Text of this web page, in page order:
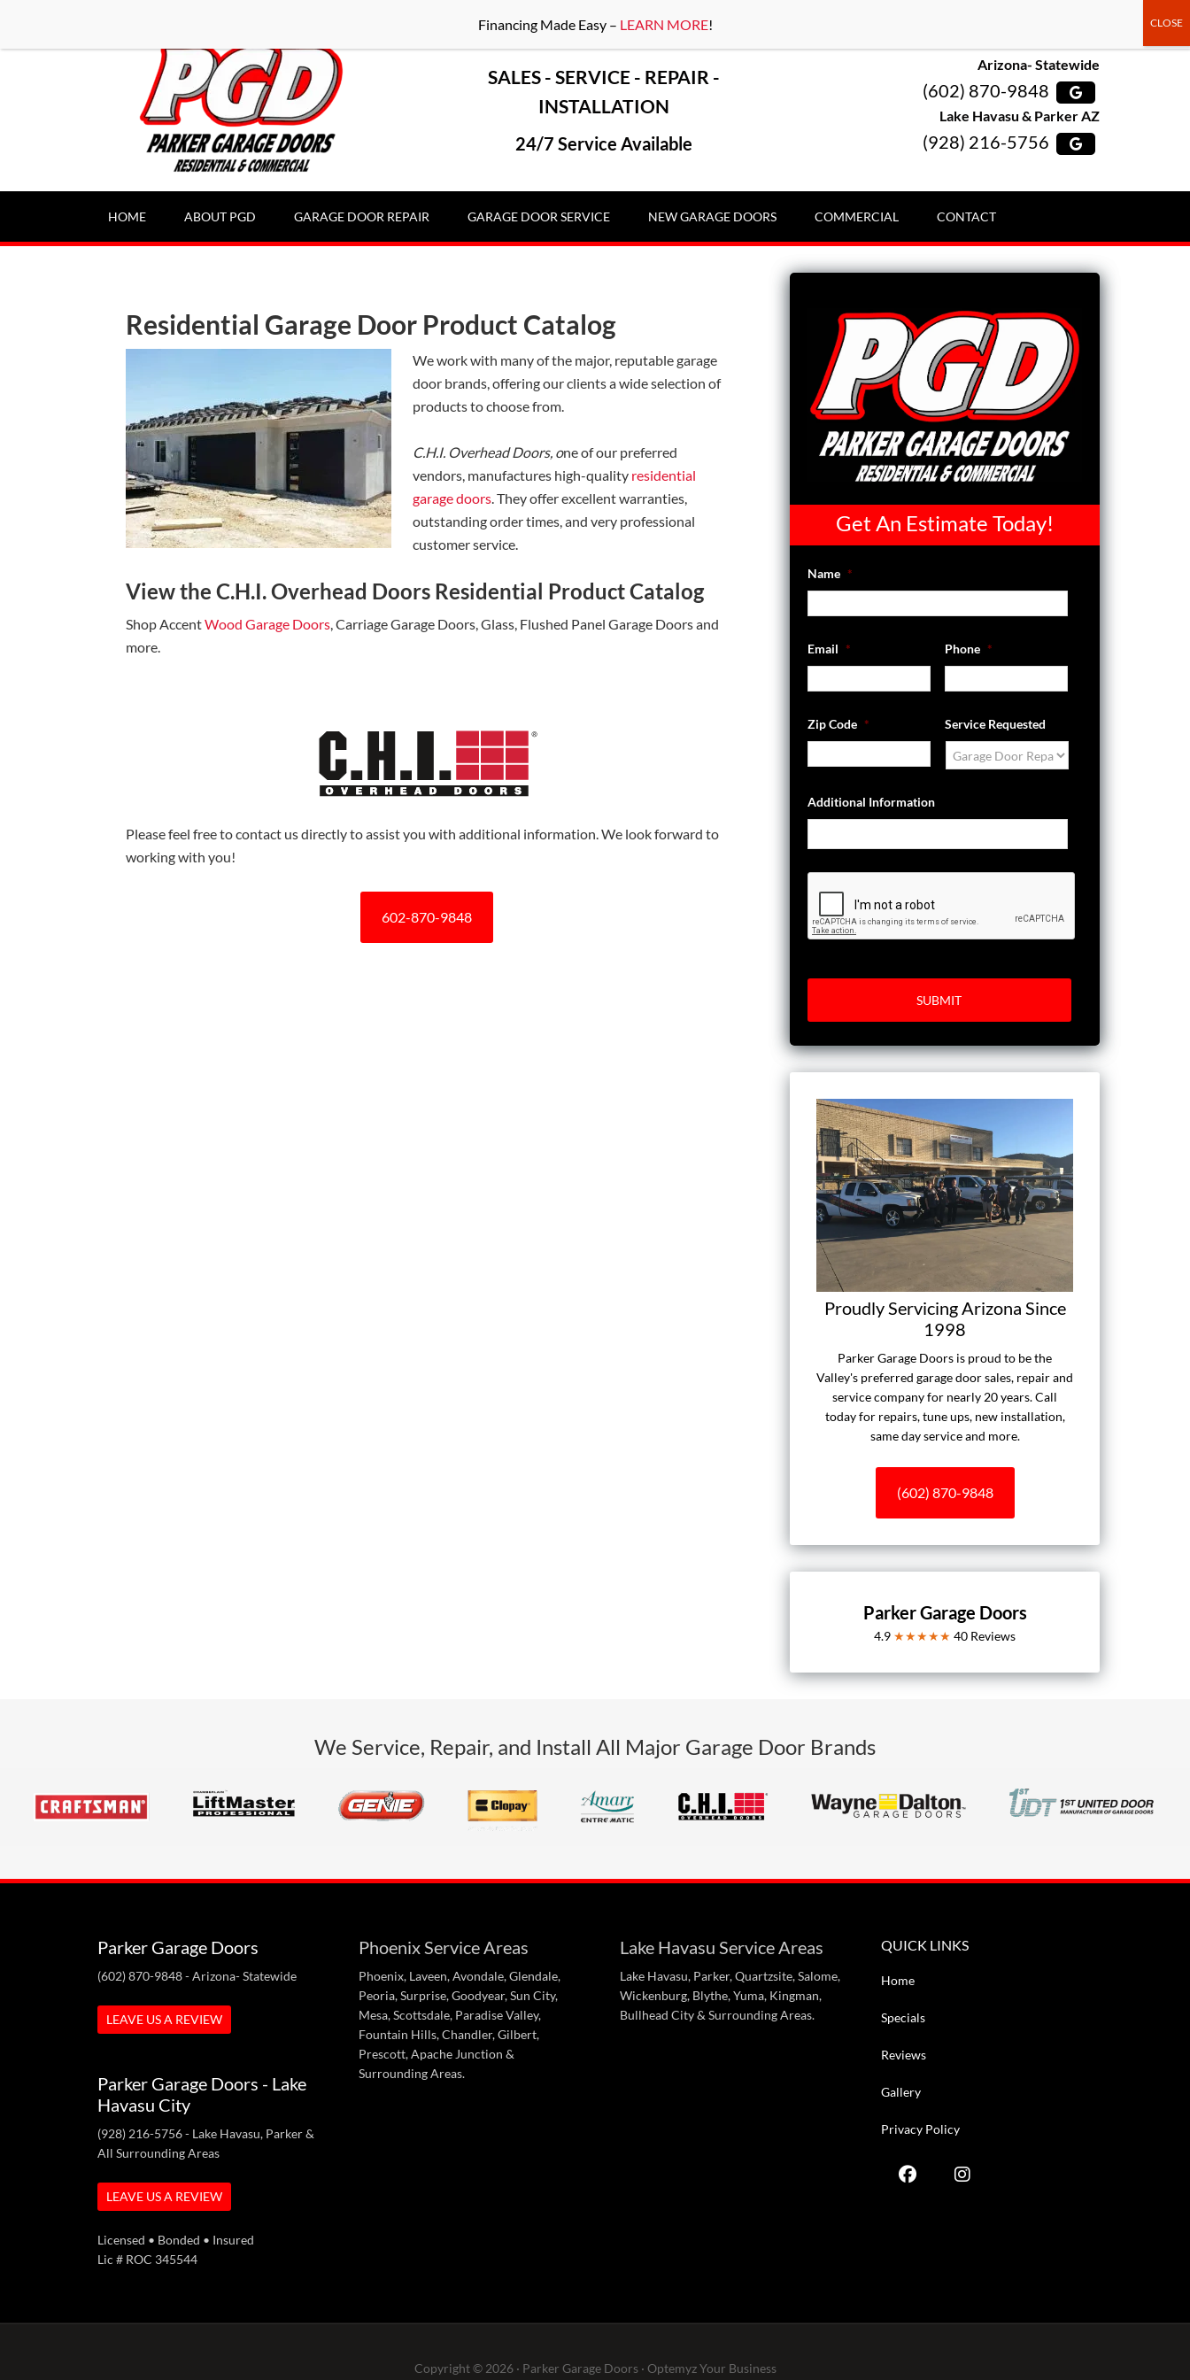
SALES - SERVICE - REPAIR -
INSTALLATION
24/7 Service Available
Arizona- Statewide
(602) 870-9848
Lake Havasu & Parker AZ
(928) 216-5756
HOME ABOUT PGD GARAGE DOOR REPAIR GARAGE DOOR SERVICE NEW GARAGE DOORS COMMERCIAL CONTACT
Residential Garage Door Product Catalog
We work with many of the major, reputable garage
door brands, offering our clients a wide selection of
products to choose from.
C.H.I. Overhead Doors, one of our preferred
vendors, manufactures high-quality residential
garage doors. They offer excellent warranties,
outstanding order times, and very professional
customer service.
View the C.H.I. Overhead Doors Residential Product Catalog
Shop AccentWood Garage Doors, Carriage Garage Doors, Glass, Flushed Panel Garage Doors and
more.
Please feel free to contact us directly to assist you with additional information. We look forward to
working with you!
602-870-9848
Get An Estimate Today!
Name *
Email * Phone *
Zip Code * Service Requested
Additional Information
Proudly Servicing Arizona Since
1998
Parker Garage Doors is proud to be the
Valley's preferred garage door sales, repair and
service company for nearly 20 years. Call
today for repairs, tune ups, new installation,
same day service and more.
(602) 870-9848
Parker Garage Doors
4.9 ★★★★★ 40 Reviews
We Service, Repair, and Install All Major Garage Door Brands
Parker Garage Doors
(602) 870-9848- Arizona- Statewide
LEAVE US A REVIEW
Parker Garage Doors - Lake
Havasu City
(928) 216-5756- Lake Havasu, Parker &
All Surrounding Areas
LEAVE US A REVIEW
Licensed • Bonded • Insured
Lic # ROC 345544
Phoenix Service Areas
Phoenix, Laveen, Avondale, Glendale,
Peoria, Surprise, Goodyear, Sun City,
Mesa, Scottsdale, Paradise Valley,
Fountain Hills, Chandler, Gilbert,
Prescott, Apache Junction &
Surrounding Areas.
Lake Havasu Service Areas
Lake Havasu, Parker, Quartzsite, Salome,
Wickenburg, Blythe, Yuma, Kingman,
Bullhead City & Surrounding Areas.
QUICK LINKS
Home
Specials
Reviews
Gallery
Privacy Policy
Copyright © 2026 · Parker Garage Doors · OptemyzYour Business
Financing Made Easy – LEARN MORE!